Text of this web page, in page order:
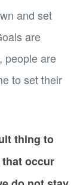
and set
are
people are
to set their
thing to
occur